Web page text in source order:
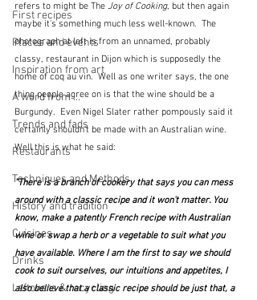
First recipes
Places and events
Inspiration from art
A word from ...
Trends and fads
Restaurants
Techniques and Methods
History and tradition
Cuisines
Drinks
Leftovers & recycling
refers to might be The Joy of Cooking, but then again
maybe it's something much less well-known.  The
photograph at left is from an unnamed, probably
classy, restaurant in Dijon which is supposedly the
home of coq au vin.  Well as one writer says, the one
thing people agree on is that the wine should be a
Burgundy.  Even Nigel Slater rather pompously said it
certainly shouldn't be made with an Australian wine.
Well this is what he said:
"There is a branch of cookery that says you can mess
around with a classic recipe and it won't matter. You
know, make a patently French recipe with Australian
wine or swap a herb or a vegetable to suit what you
have available. Where I am the first to say we should
cook to suit ourselves, our intuitions and appetites, I
also believe that a classic recipe should be just that, a